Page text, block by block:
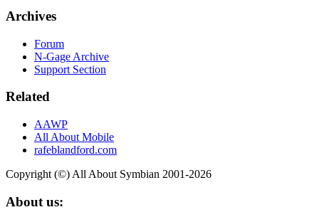
Archives
Forum
N-Gage Archive
Support Section
Related
AAWP
All About Mobile
rafeblandford.com
Copyright (©) All About Symbian 2001-2026
About us: